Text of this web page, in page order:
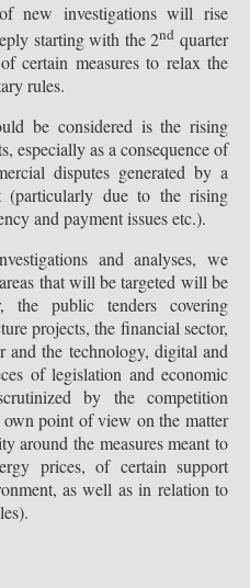
new investigations will rise
starting with the 2nd quarter
certain measures to relax the
rules.
be considered is the rising
especially as a consequence of
disputes generated by a
(particularly due to the rising
and payment issues etc.).
and analyses, we
that will be targeted will be
the public tenders covering
projects, the financial sector,
and the technology, digital and
of legislation and economic
by the competition
point of view on the matter
around the measures meant to
prices, of certain support
as well as in relation to